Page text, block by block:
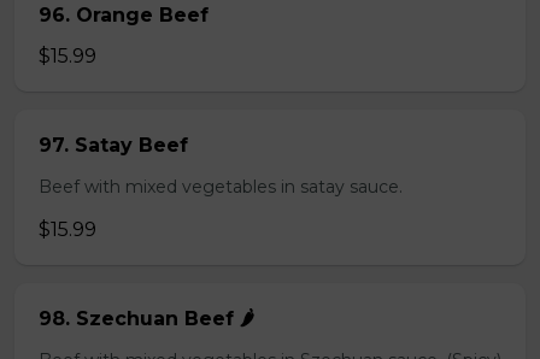
96. Orange Beef
$15.99
97. Satay Beef
Beef with mixed vegetables in satay sauce.
$15.99
98. Szechuan Beef 🌶️